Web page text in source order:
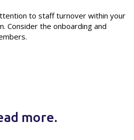
to staff turnover within your
Consider the onboarding and
more.